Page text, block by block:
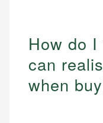
How do
can
when